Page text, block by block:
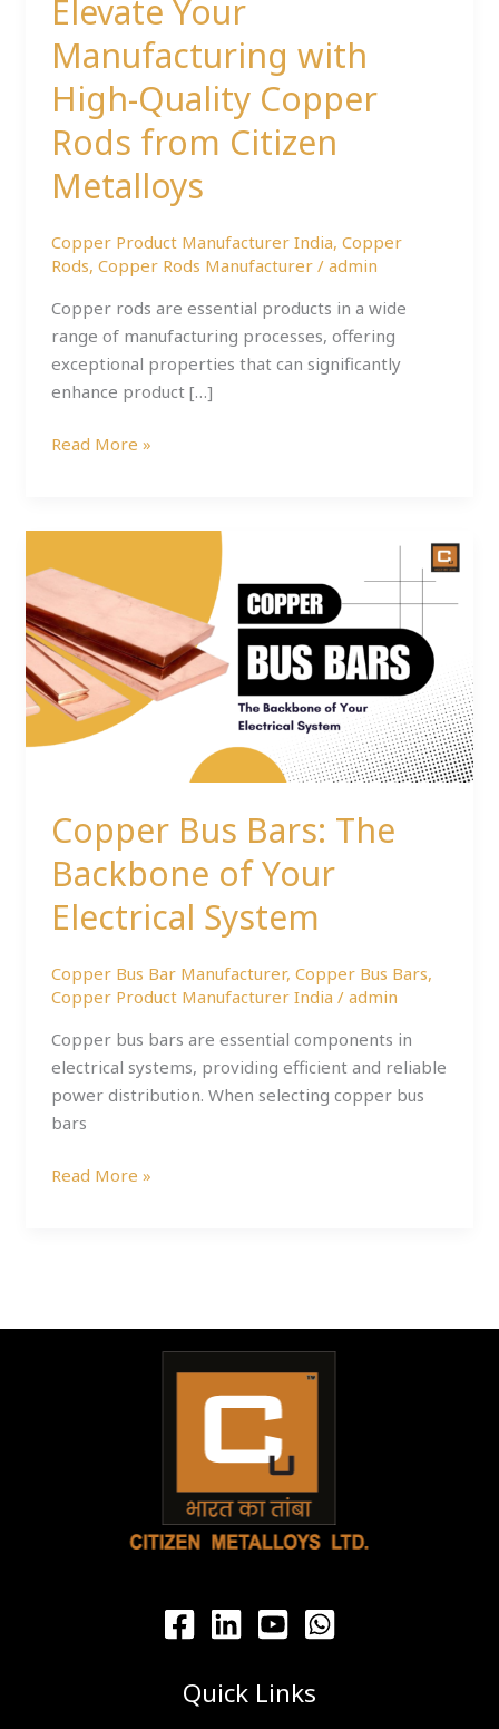
Elevate Your
Manufacturing with
High-Quality Copper
Rods from Citizen
Metalloys
Copper Product Manufacturer India, Copper
Rods, Copper Rods Manufacturer/ admin
Copper rods are essential products in a wide
range of manufacturing processes, offering
exceptional properties that can significantly
enhance product […]
Read More »
Copper Bus Bars: The
Backbone of Your
Electrical System
Copper Bus Bar Manufacturer, Copper Bus Bars,
Copper Product Manufacturer India / admin
Copper bus bars are essential components in
electrical systems, providing efficient and reliable
power distribution. When selecting copper bus
bars
Bus
The
Backbone
of
Your
Electrical
Read More »
Quick Links